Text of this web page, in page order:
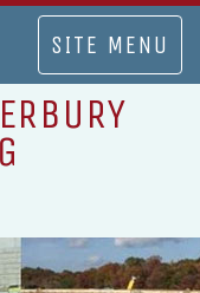
TOGGLE
NAVIGATION
SITE MENU